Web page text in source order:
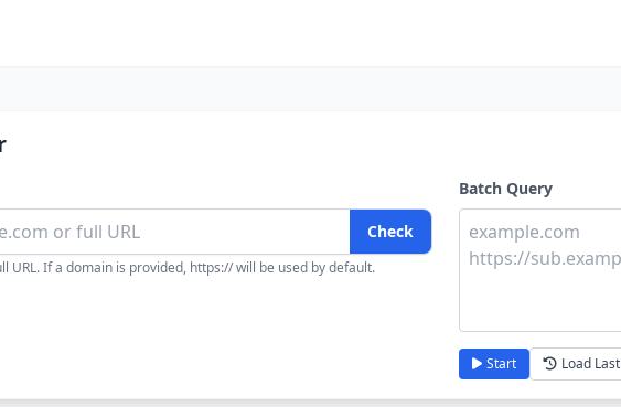
Check
URL. If a domain is provided, https:// will be used by default.
Batch Query
Start Load Last